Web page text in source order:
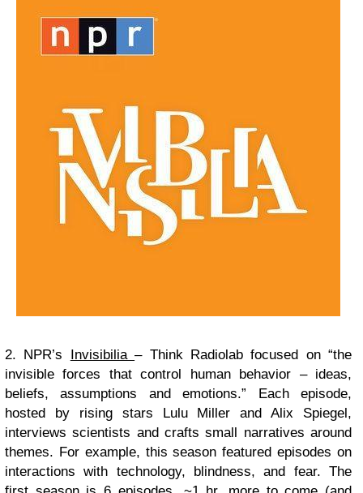
2. NPR’s Invisibilia– Think Radiolab focused on “the
invisible forces that control human behavior – ideas,
beliefs, assumptions and emotions.” Each episode,
hosted by rising stars Lulu Miller and Alix Spiegel,
interviews scientists and crafts small narratives around
themes. For example, this season featured episodes on
interactions with technology, blindness, and fear. The